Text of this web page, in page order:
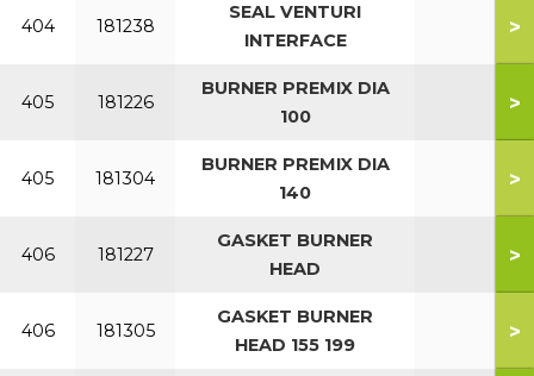
404 181238
SEAL VENTURI
INTERFACE
>
405 181226
BURNER PREMIX DIA
100
>
405 181304
BURNER PREMIX DIA
140
>
406 181227
GASKET BURNER
HEAD
>
406 181305
GASKET BURNER
HEAD 155 199
>